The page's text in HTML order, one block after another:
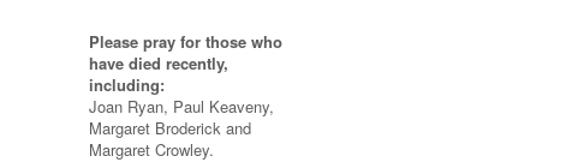
Please pray for those who
have died recently,
including:
Joan Ryan, Paul Keaveny,
Margaret Broderick and
Margaret Crowley.